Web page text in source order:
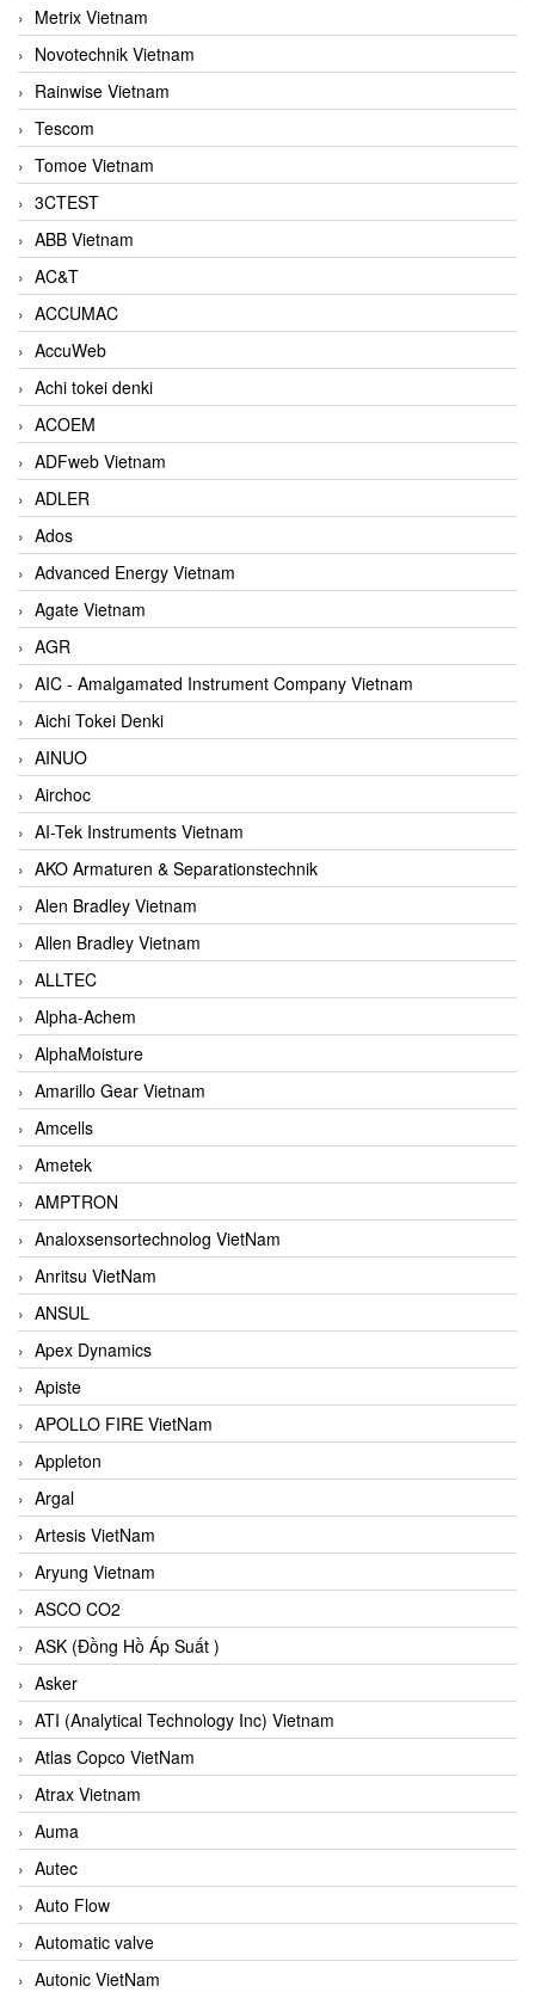
Metrix Vietnam
Novotechnik Vietnam
Rainwise Vietnam
Tescom
Tomoe Vietnam
3CTEST
ABB Vietnam
AC&T
ACCUMAC
AccuWeb
Achi tokei denki
ACOEM
ADFweb Vietnam
ADLER
Ados
Advanced Energy Vietnam
Agate Vietnam
AGR
AIC - Amalgamated Instrument Company Vietnam
Aichi Tokei Denki
AINUO
Airchoc
AI-Tek Instruments Vietnam
AKO Armaturen & Separationstechnik
Alen Bradley Vietnam
Allen Bradley Vietnam
ALLTEC
Alpha-Achem
AlphaMoisture
Amarillo Gear Vietnam
Amcells
Ametek
AMPTRON
Analoxsensortechnolog VietNam
Anritsu VietNam
ANSUL
Apex Dynamics
Apiste
APOLLO FIRE VietNam
Appleton
Argal
Artesis VietNam
Aryung Vietnam
ASCO CO2
ASK (Đồng Hồ Áp Suất )
Asker
ATI (Analytical Technology Inc) Vietnam
Atlas Copco VietNam
Atrax Vietnam
Auma
Autec
Auto Flow
Automatic valve
Autonic VietNam